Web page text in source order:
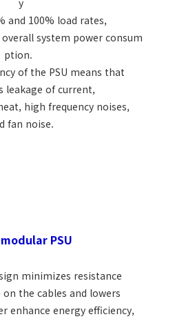
and 100% load rates,
system power consum
ption.
of the PSU means that
leakage of current,
high frequency noises,
fan noise.
PSU
minimizes resistance
the cables and lowers
enhance energy efficiency,